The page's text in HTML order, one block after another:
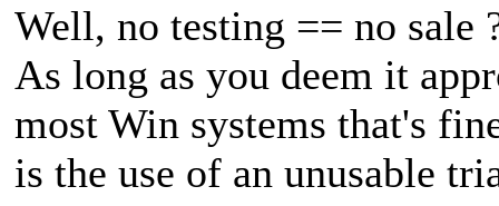
Well, no testing == no
As long as you deem it
most Win systems that's
is the use of an unusable